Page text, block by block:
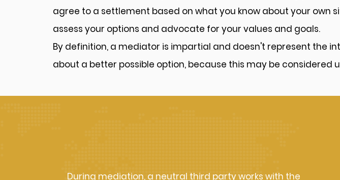
agree to a settlement based on what you know about your own
assess your options and advocate for your values and goals.
By definition, a mediator is impartial and doesn't represent the
about a better possible option, because this may be considered
During mediation, a neutral third party works with the